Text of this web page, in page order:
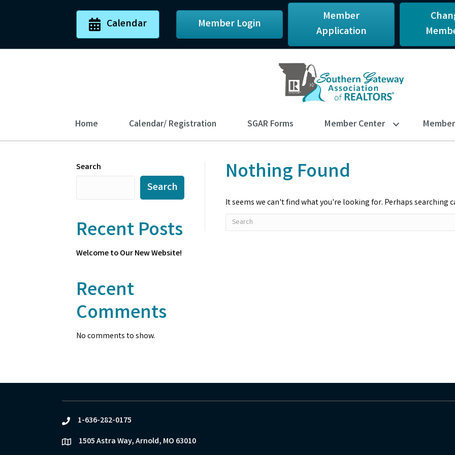
Calendar Member Login
Member
Application
Home Calendar/ Registration SGAR Forms Member Center
Search
Search
Recent Posts
Welcome to Our New Website!
Recent
Comments
No comments to show.
Nothing Found
It seems we can't find what you're looking for. Perhaps searching
phone1-636-282-0175
location1505 Astra Way, Arnold, MO 63010